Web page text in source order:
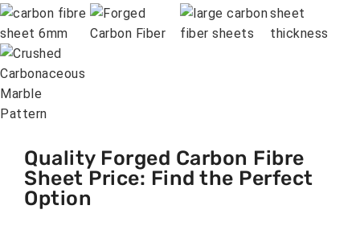
Quality Forged Carbon Fibre
Sheet Price: Find the Perfect
Option